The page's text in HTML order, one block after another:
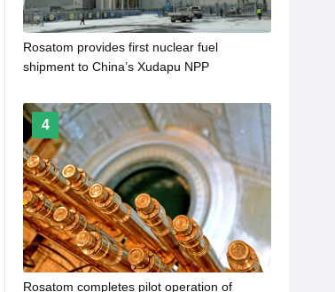
Rosatom provides first nuclear fuel
shipment to China’s Xudapu NPP
4
Rosatom completes pilot operation of